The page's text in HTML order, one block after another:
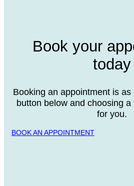
Book your
today
Booking an appointment is
button below and choosing
for you.
BOOK AN APPOINTMENT